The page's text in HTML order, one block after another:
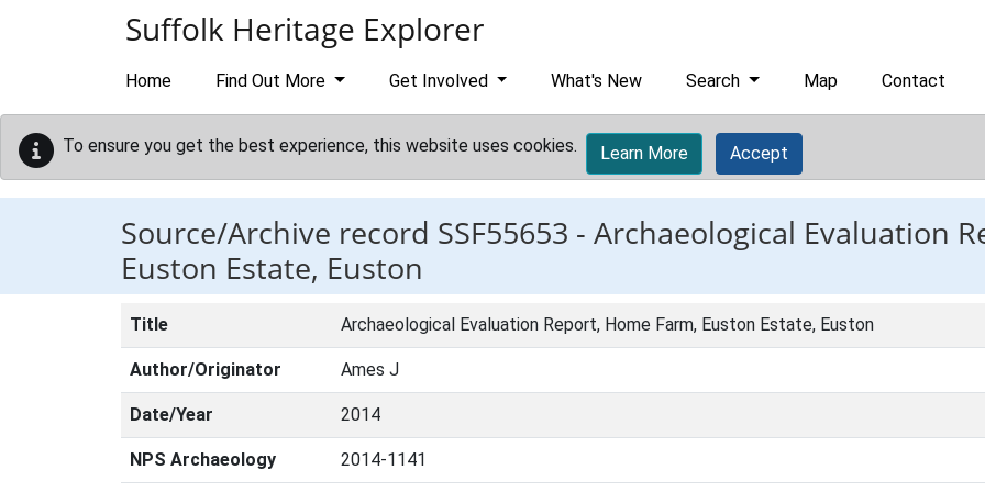
Suffolk Heritage Explorer
Home Find Out More Get Involved What's New Search Map Contact
To ensure you get the best experience, this website uses cookies. Learn More Accept
Source/Archive record SSF55653 - Archaeological Evaluation
Euston Estate, Euston
Title Archaeological Evaluation Report, Home Farm, Euston Estate, Euston
Author/Originator Ames J
Date/Year 2014
NPS Archaeology 2014-1141